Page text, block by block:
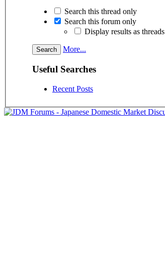
Search this thread only
Search this forum only
Display results as threads
More...
Useful Searches
Recent Posts